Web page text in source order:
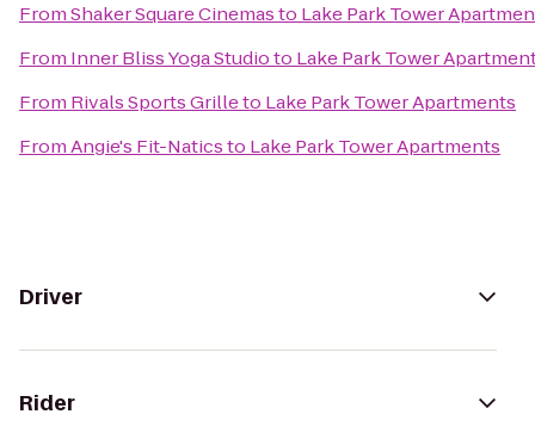
FromShaker Square Cinemasto Lake Park Tower
From Inner Bliss Yoga Studioto Lake Park Tower
From Rivals Sports Grilleto Lake Park Tower Apartments
FromAngie's Fit-Naticsto Lake Park Tower Apartments
Driver
Rider